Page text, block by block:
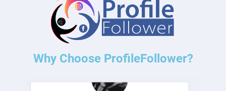
Why Choose ProfileFollower?